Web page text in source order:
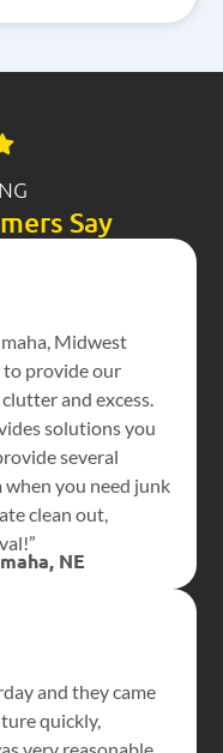
Say
Midwest
to provide our
and excess.
solutions you
several
when you need junk
clean out,
NE
and they came
quickly,